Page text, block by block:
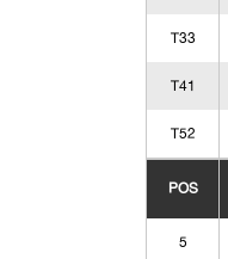
T33
T41
T52
POS
5